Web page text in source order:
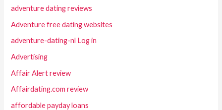
adventure dating reviews
Adventure free dating websites
adventure-dating-nl Log in
Advertising
Affair Alert review
Affairdating.com review
affordable payday loans